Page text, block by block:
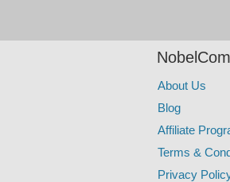
NobelCom
About Us
Blog
Affiliate
Terms &
Privacy